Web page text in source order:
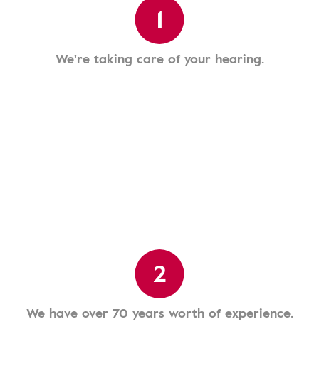
1
We're taking care of your hearing.
2
We have over 70 years worth of experience.